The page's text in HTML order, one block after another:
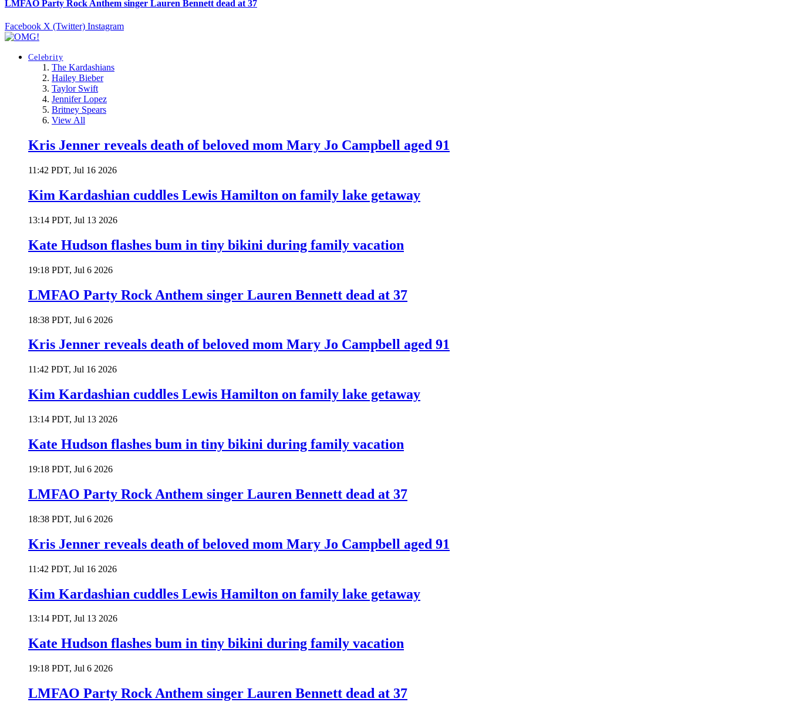
LMFAO Party Rock Anthem singer Lauren Bennett dead at 37
Facebook X (Twitter) Instagram
Celebrity
The Kardashians
Hailey Bieber
Taylor Swift
Jennifer Lopez
Britney Spears
View All
Kris Jenner reveals death of beloved mom Mary Jo Campbell aged 91
11:42 PDT, Jul 16 2026
Kim Kardashian cuddles Lewis Hamilton on family lake getaway
13:14 PDT, Jul 13 2026
Kate Hudson flashes bum in tiny bikini during family vacation
19:18 PDT, Jul 6 2026
LMFAO Party Rock Anthem singer Lauren Bennett dead at 37
18:38 PDT, Jul 6 2026
Kris Jenner reveals death of beloved mom Mary Jo Campbell aged 91
11:42 PDT, Jul 16 2026
Kim Kardashian cuddles Lewis Hamilton on family lake getaway
13:14 PDT, Jul 13 2026
Kate Hudson flashes bum in tiny bikini during family vacation
19:18 PDT, Jul 6 2026
LMFAO Party Rock Anthem singer Lauren Bennett dead at 37
18:38 PDT, Jul 6 2026
Kris Jenner reveals death of beloved mom Mary Jo Campbell aged 91
11:42 PDT, Jul 16 2026
Kim Kardashian cuddles Lewis Hamilton on family lake getaway
13:14 PDT, Jul 13 2026
Kate Hudson flashes bum in tiny bikini during family vacation
19:18 PDT, Jul 6 2026
LMFAO Party Rock Anthem singer Lauren Bennett dead at 37